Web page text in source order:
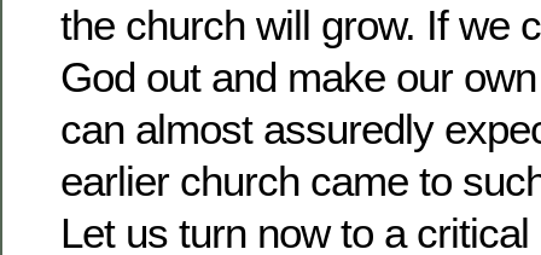
the church will grow. If we
God out and make our
can almost assuredly
earlier church came to
Let us turn now to a